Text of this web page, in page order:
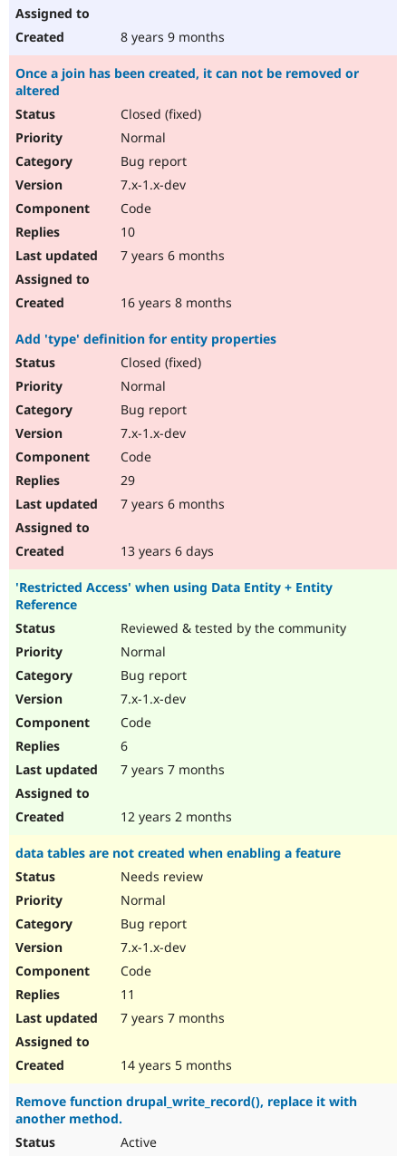
8 years 9 months
Once a join has been created, it can not be removed or
altered
Closed (fixed)
Normal
Bug report
7.x-1.x-dev
Code
10
7 years 6 months
16 years 8 months
Add 'type' definition for entity properties
Closed (fixed)
Normal
Bug report
7.x-1.x-dev
Code
29
7 years 6 months
13 years 6 days
'Restricted Access' when using Data Entity + Entity
Reference
Reviewed & tested by the community
Normal
Bug report
7.x-1.x-dev
Code
6
7 years 7 months
12 years 2 months
data tables are not created when enabling a feature
Needs review
Normal
Bug report
7.x-1.x-dev
Code
11
7 years 7 months
14 years 5 months
Remove function drupal_write_record(), replace it with
another method.
Active